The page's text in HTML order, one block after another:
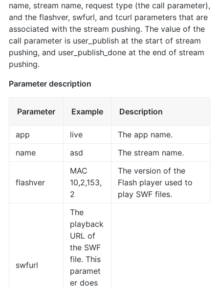
name, stream name, request type (the call parameter),
and the flashver, swfurl, and tcurl parameters that are
associated with the stream pushing. The value of the
call parameter is user_publish at the start of stream
pushing, and user_publish_done at the end of stream
pushing.
Parameter description
Parameter Example Description
app live
The app name.
name
asd The stream name.
flashver
MAC
10,2,153,
2
The version of the
Flash player used to
play SWF files.
swfurl
The
playback
URL of
the SWF
file. This
paramet
er does